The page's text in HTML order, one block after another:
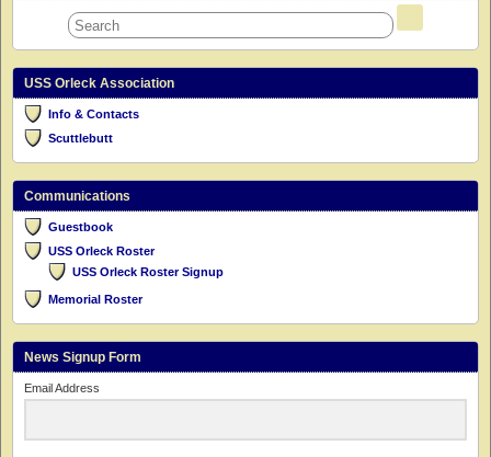
USS Orleck Association
Info & Contacts
Scuttlebutt
Communications
Guestbook
USS Orleck Roster
USS Orleck Roster Signup
Memorial Roster
News Signup Form
Email Address